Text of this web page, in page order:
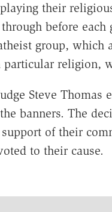
their
before
group, which
religion,
Steve Thomas
banners. The
of their
to their cause.